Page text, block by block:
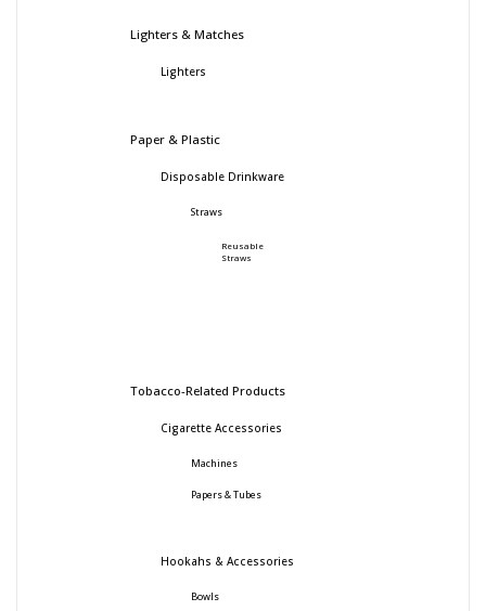
Lighters & Matches
Lighters
Paper & Plastic
Disposable Drinkware
Straws
Reusable
Straws
Tobacco-Related Products
Cigarette Accessories
Machines
Papers & Tubes
Hookahs & Accessories
Bowls